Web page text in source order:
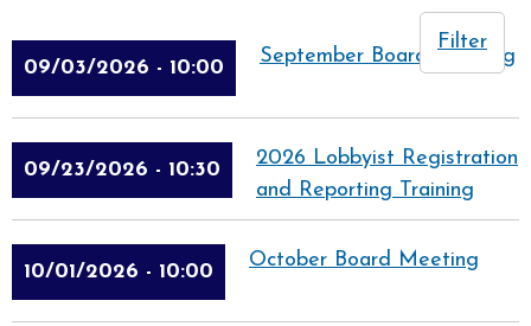
Filter
09/03/2026 - 10:00
September Board Meeting
09/23/2026 - 10:30
2026 Lobbyist Registration
and Reporting Training
10/01/2026 - 10:00
October Board Meeting